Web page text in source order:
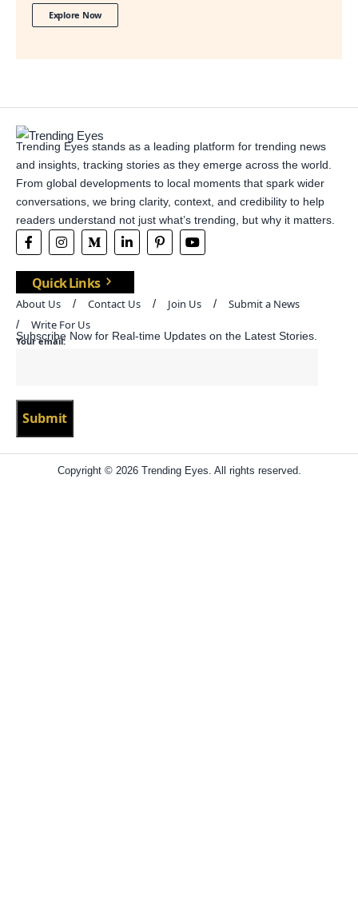
Explore Now
Trending Eyes stands as a leading platform for trending news
and insights, tracking stories as they emerge across the world.
From global developments to local moments that spark wider
conversations, we bring clarity, context, and credibility to help
readers understand not just what’s trending, but why it matters.
Quick Links
About Us Contact Us Join Us
Submit a News
Write For Us
Subscribe Now for Real-time Updates on the Latest Stories.
Your email:
Copyright © 2026 Trending Eyes. All rights reserved.